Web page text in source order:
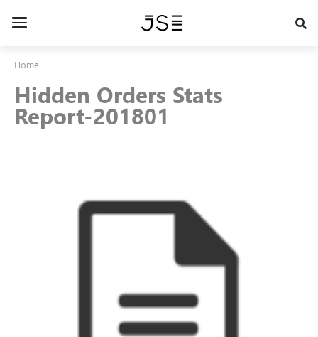
Toggle
Home
Hidden Orders Stats
Report-201801